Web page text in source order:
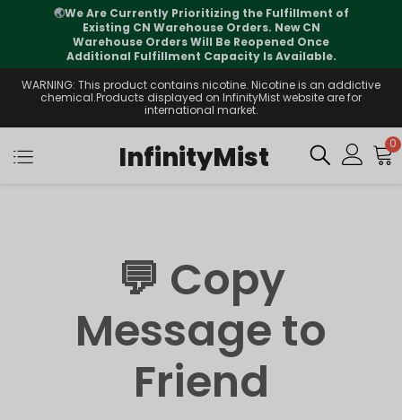
🌏We Are Currently Prioritizing the Fulfillment of
Existing CN Warehouse Orders. New CN
Warehouse Orders Will Be Reopened Once
Additional Fulfillment Capacity Is Available.
WARNING: This product contains nicotine. Nicotine is an addictive
chemical.Products displayed on InfinityMist website are for
international market.
InfinityMist 0
💬 Copy
Message to
Friend